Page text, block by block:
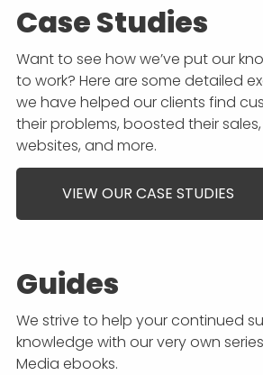
Case Studies
Want to see how we’ve put our
to work? Here are some detailed
we have helped our clients find
their problems, boosted their
websites, and more.
VIEW OUR CASE STUDIES
Guides
We strive to help your continued
knowledge with our very own
Media ebooks.